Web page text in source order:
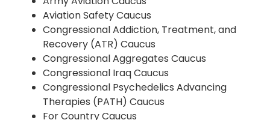
Aviation Safety Caucus
Congressional Addiction, Treatment, and
Recovery (ATR) Caucus
Congressional Aggregates Caucus
Congressional Iraq Caucus
Congressional Psychedelics Advancing
Therapies (PATH) Caucus
For Country Caucus